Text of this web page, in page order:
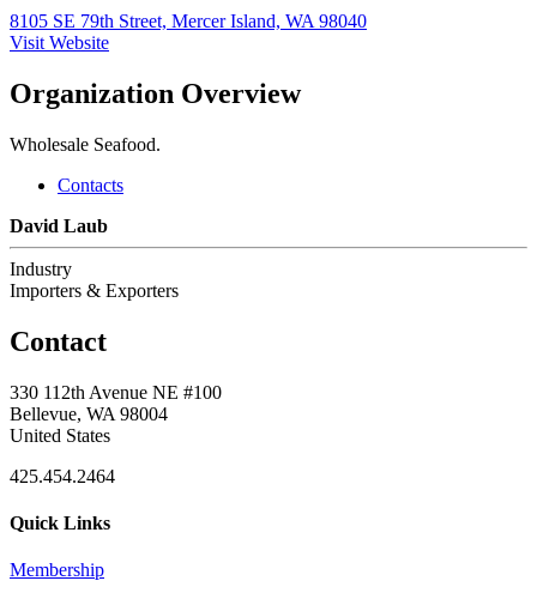
8105 SE 79th Street, Mercer Island, WA 98040
Visit Website
Organization Overview
Wholesale Seafood.
Contacts
David Laub
Industry
Importers & Exporters
Contact
330 112th Avenue NE #100
Bellevue, WA 98004
United States
425.454.2464
Quick Links
Membership